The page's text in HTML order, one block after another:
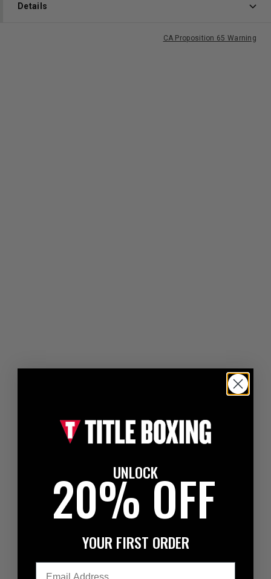
Details
CA Proposition 65 Warning
UNLOCK
20% OFF
YOUR FIRST ORDER